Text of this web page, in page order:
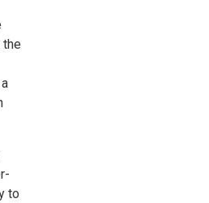
the
to